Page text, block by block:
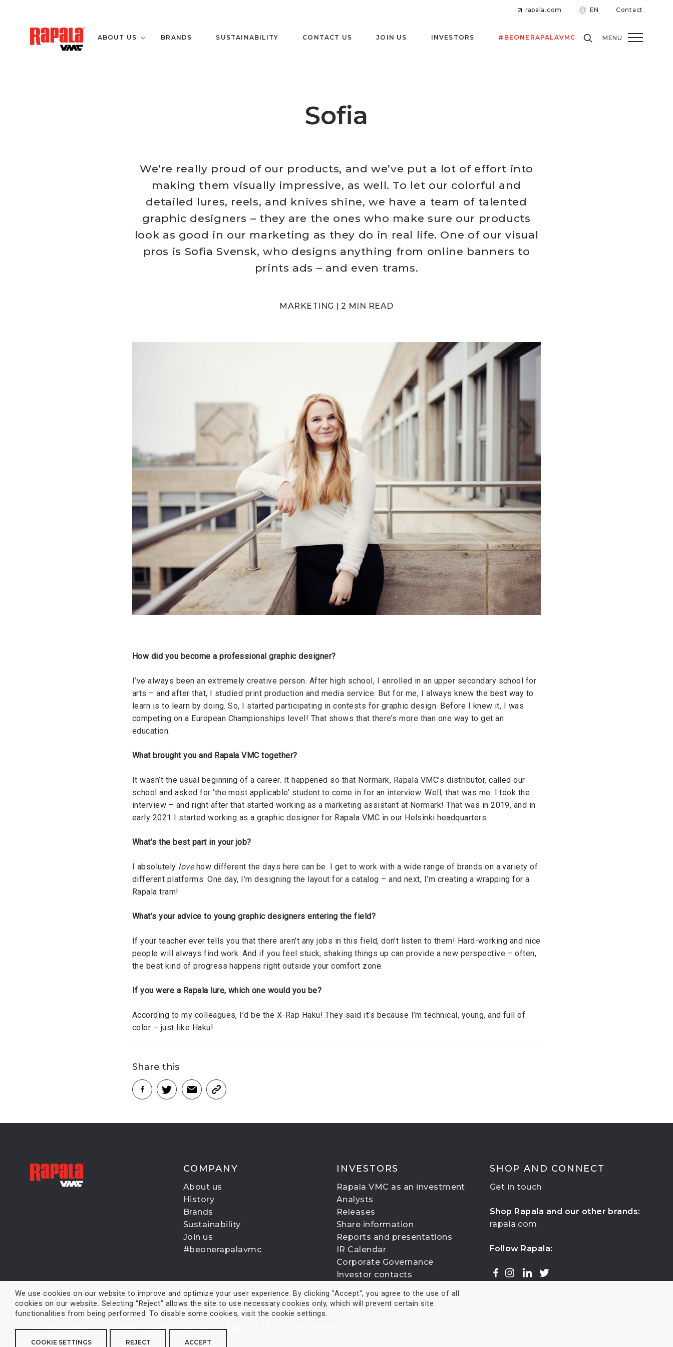
rapala.com EN Contact
ABOUT US BRANDS SUSTAINABILITY CONTACT US JOIN US INVESTORS #BEONERAPALAVMC MENU
Sofia
We’re really proud of our products, and we’ve put a lot of effort into
making them visually impressive, as well. To let our colorful and
detailed lures, reels, and knives shine, we have a team of talented
graphic designers – they are the ones who make sure our products
look as good in our marketing as they do in real life. One of our visual
pros is Sofia Svensk, who designs anything from online banners to
prints ads – and even trams.
MARKETING | 2 MIN READ
How did you become a professional graphic designer?
I’ve always been an extremely creative person. After high school, I enrolled in an upper secondary school for
arts – and after that, I studied print production and media service. But for me, I always knew the best way to
learn is to learn by doing. So, I started participating in contests for graphic design. Before I knew it, I was
competing on a European Championships level! That shows that there’s more than one way to get an
education.
What brought you and Rapala VMC together?
It wasn’t the usual beginning of a career. It happened so that Normark, Rapala VMC’s distributor, called our
school and asked for ‘the most applicable’ student to come in for an interview. Well, that was me. I took the
interview – and right after that started working as a marketing assistant at Normark! That was in 2019, and in
early 2021 I started working as a graphic designer for Rapala VMC in our Helsinki headquarters.
What’s the best part in your job?
I absolutely lovehow different the days here can be. I get to work with a wide range of brands on a variety of
different platforms. One day, I’m designing the layout for a catalog – and next, I’m creating a wrapping for a
Rapala tram!
What’s your advice to young graphic designers entering the field?
If your teacher ever tells you that there aren’t any jobs in this field, don’t listen to them! Hard-working and nice
people will always find work. And if you feel stuck, shaking things up can provide a new perspective – often,
the best kind of progress happens right outside your comfort zone.
If you were a Rapala lure, which one would you be?
According to my colleagues, I’d be the X-Rap Haku! They said it’s because I’m technical, young, and full of
color – just like Haku!
Share this
COMPANY
About us
History
Brands
Sustainability
Join us
#beonerapalavmc
INVESTORS
Rapala VMC as an investment
Analysts
Releases
Share information
Reports and presentations
IR Calendar
Corporate Governance
Investor contacts
SHOP AND CONNECT
Get in touch
Shop Rapala and our other brands:
rapala.com
Follow Rapala:
© Rapala VMC Corporation | Privacy Notice Legal Notice
We use cookies on our website to improve and optimize your user experience. By clicking "Accept", you agree to the use of all
cookies on our website. Selecting “Reject” allows the site to use necessary cookies only, which will prevent certain site
functionalities from being performed. To disable some cookies, visit the cookie settings.
COOKIE SETTINGS REJECT ACCEPT